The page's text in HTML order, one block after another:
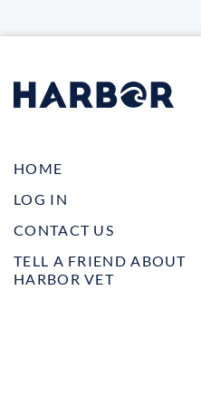
HOME
LOG IN
CONTACT US
TELL A FRIEND ABOUT
HARBOR VET